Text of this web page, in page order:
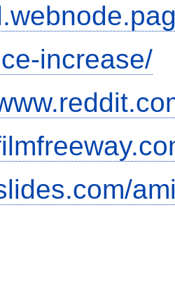
increase/